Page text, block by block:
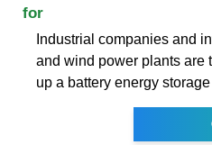
for
Industrial companies and
and wind power plants are
up a battery energy